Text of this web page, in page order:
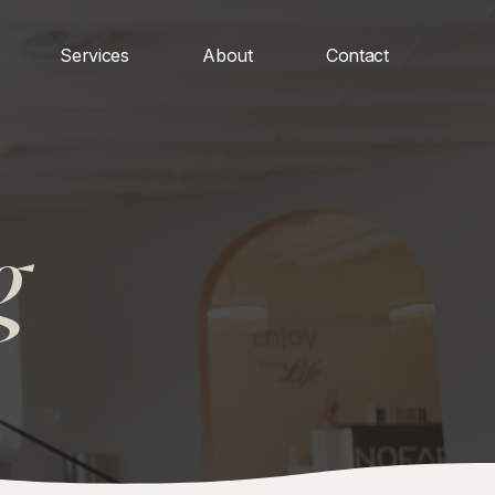
Services About Contact